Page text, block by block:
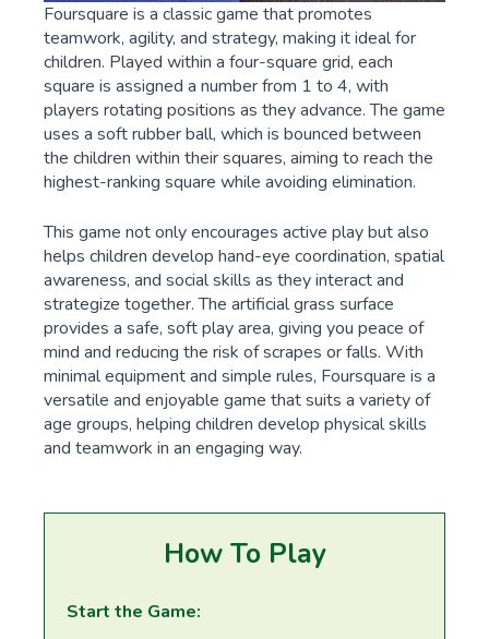
Foursquare is a classic game that promotes
teamwork, agility, and strategy, making it ideal for
children. Played within a four-square grid, each
square is assigned a number from 1 to 4, with
players rotating positions as they advance. The game
uses a soft rubber ball, which is bounced between
the children within their squares, aiming to reach the
highest-ranking square while avoiding elimination.
This game not only encourages active play but also
helps children develop hand-eye coordination, spatial
awareness, and social skills as they interact and
strategize together. The artificial grass surface
provides a safe, soft play area, giving you peace of
mind and reducing the risk of scrapes or falls. With
minimal equipment and simple rules, Foursquare is a
versatile and enjoyable game that suits a variety of
age groups, helping children develop physical skills
and teamwork in an engaging way.
How To Play
Start the Game: